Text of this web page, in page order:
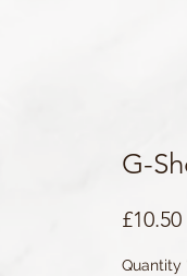
G-
£10.50
Quantity